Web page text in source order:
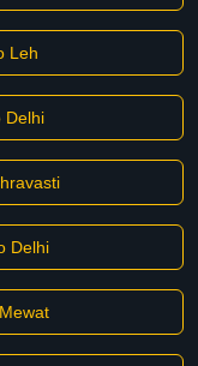
Leh
Delhi
Delhi